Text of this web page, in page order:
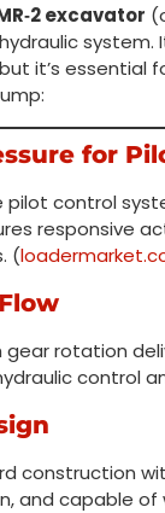
excavator
system.
it’s essential
for
pilot control
responsive
(
rotation
control
construction
and capable